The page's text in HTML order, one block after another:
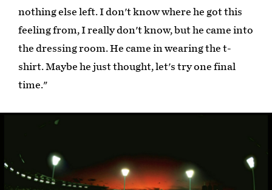
nothing else left. I don't know where he got this
feeling from, I really don't know, but he came into
the dressing room. He came in wearing the t-
shirt. Maybe he just thought, let's try one final
time."